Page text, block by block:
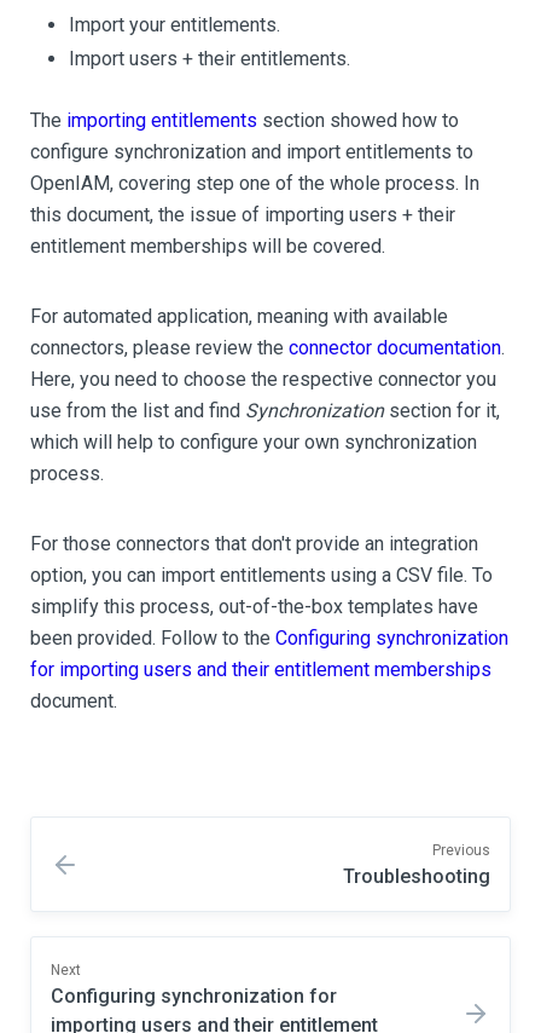
Import your entitlements.
Import users + their entitlements.
The importing entitlements section showed how to
configure synchronization and import entitlements to
OpenIAM, covering step one of the whole process. In
this document, the issue of importing users + their
entitlement memberships will be covered.
For automated application, meaning with available
connectors, please review the connector documentation.
Here, you need to choose the respective connector you
use from the list and find Synchronizationsection for it,
which will help to configure your own synchronization
process.
For those connectors that don't provide an integration
option, you can import entitlements using a CSV file. To
simplify this process, out-of-the-box templates have
been provided. Follow to the Configuring synchronization
for importing users and their entitlement memberships
document.
Previous
Troubleshooting
Next
Configuring synchronization for
importing users and their entitlement